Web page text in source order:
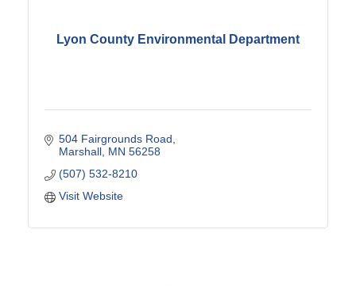
Lyon County Environmental Department
504 Fairgrounds Road
Marshall MN 56258
(507) 532-8210
Visit Website